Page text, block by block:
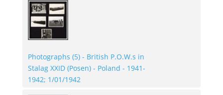
Photographs (5) - British P.O.W.s in
Stalag XXID (Posen) - Poland - 1941-
1942; 1/01/1942